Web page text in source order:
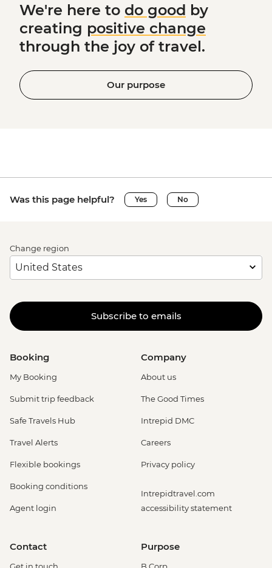
We're here to do good by
creating positive change
through the joy of travel.
Our purpose
Was this page helpful? Yes No
Change region
Subscribe to emails
Booking
My Booking
Submit trip feedback
Safe Travels Hub
Travel Alerts
Flexible bookings
Booking conditions
Agent login
Company
About us
The Good Times
Intrepid DMC
Careers
Privacy policy
Intrepidtravel.com
accessibility statement
Contact
Get in touch
Purpose
B Corp